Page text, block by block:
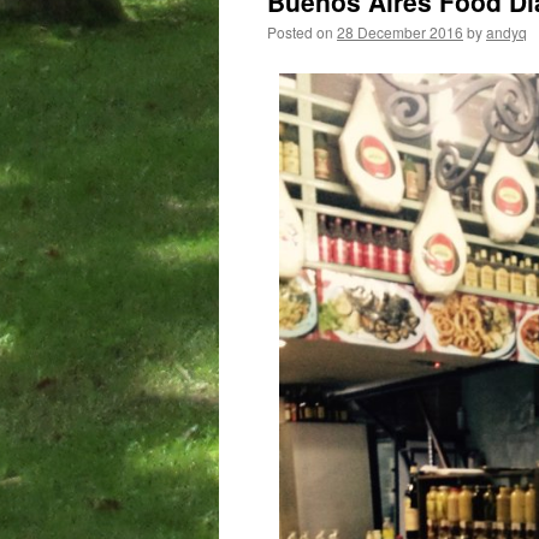
Posted on 28 December 2016 byandyq